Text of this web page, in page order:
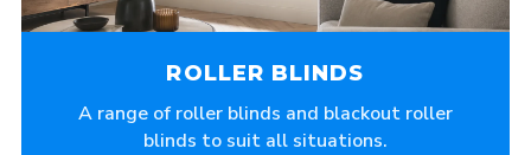
ROLLER BLINDS
A range of roller blinds and blackout roller
blinds to suit all situations.